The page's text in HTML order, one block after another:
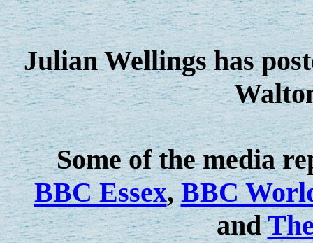
Julian Wellings has
Some of the media
BBC Essex,BBC
and